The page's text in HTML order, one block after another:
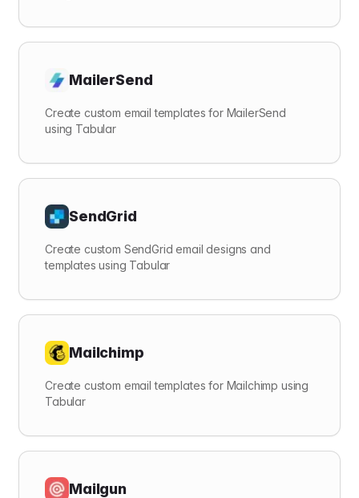
MailerSend
Create custom email templates for MailerSend
using Tabular
SendGrid
Create custom SendGrid email designs and
templates using Tabular
Mailchimp
Create custom email templates for Mailchimp using
Tabular
Mailgun